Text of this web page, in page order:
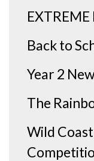
EXTREME
Back to
Year 2
The
Wild